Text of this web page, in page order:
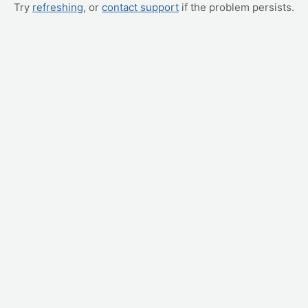
Try refreshing, or contact support if the problem persists.